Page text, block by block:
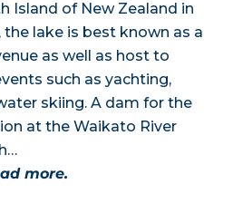
Island of New Zealand in
lake is best known as a
as well as host to
such as yachting,
skiing. A dam for the
at the Waikato River
more.